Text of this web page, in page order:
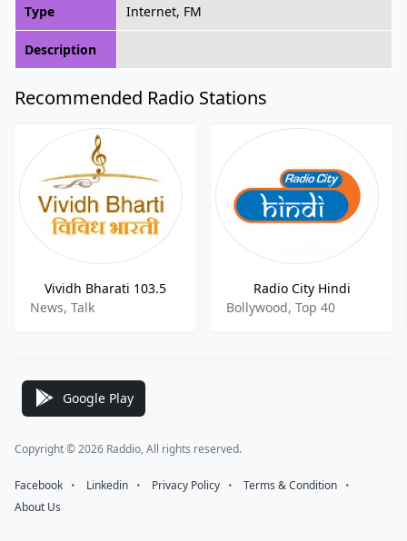
Type Internet, FM
Description
Recommended Radio Stations
Vividh Bharati 103.5
News, Talk
Radio City Hindi
Bollywood, Top 40
Google Play
Copyright © 2026 Raddio, All rights reserved.
Facebook ⠀•⠀ Linkedin ⠀•⠀ Privacy Policy ⠀•⠀ Terms & Condition ⠀•⠀
About Us